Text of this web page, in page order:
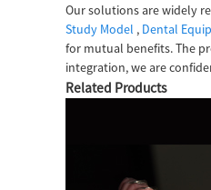
Our solutions are widely
Study Model , Dental
for mutual benefits. The
integration, we are
Related Products